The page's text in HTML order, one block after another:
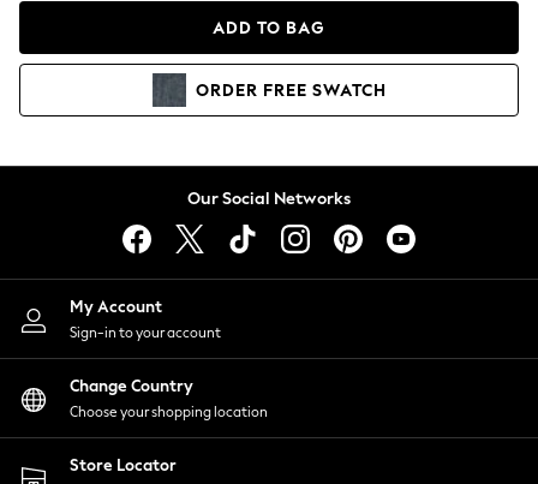
Hoodies & Sweatshirts
Lingerie
Nightwear
Shirts & Blouses
Shorts
Skirts
Suits & Tailoring
Sportswear
Swimwear
ADD TO BAG
ORDER FREE SWATCH
Our Social Networks
My Account
Sign-in to your account
Change Country
Choose your shopping location
Store Locator